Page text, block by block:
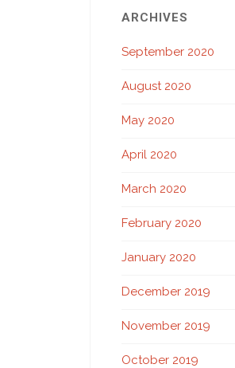
ARCHIVES
September 2020
August 2020
May 2020
April 2020
March 2020
February 2020
January 2020
December 2019
November 2019
October 2019